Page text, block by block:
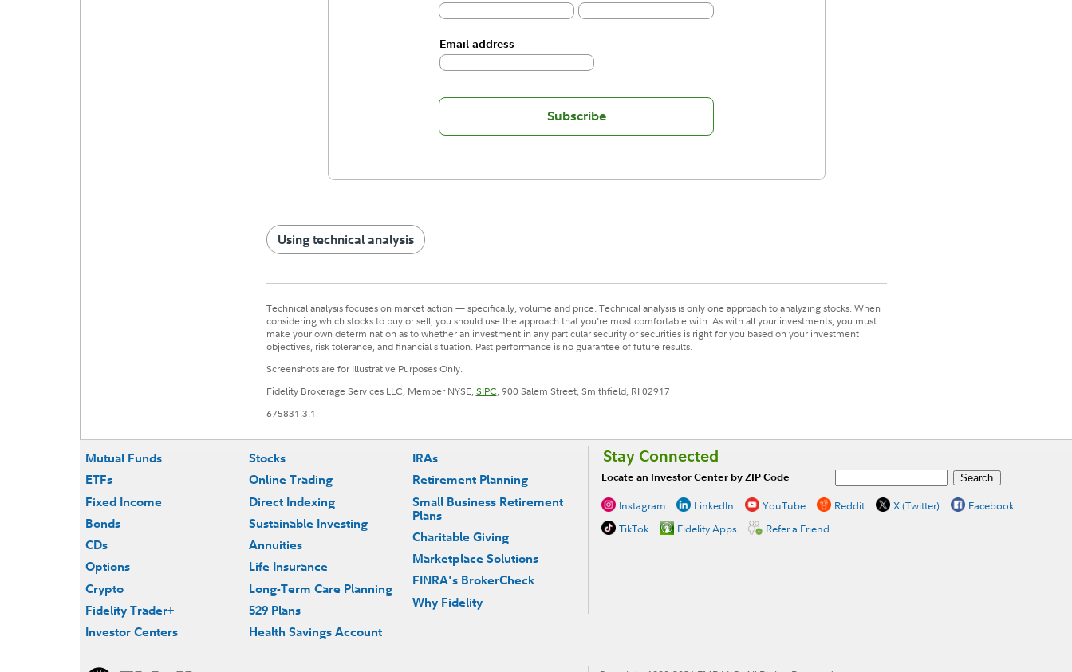
Email address
Subscribe
Using technical analysis
Technical analysis focuses on market action — specifically, volume and price. Technical analysis is only one approach to analyzing stocks. When
considering which stocks to buy or sell, you should use the approach that you're most comfortable with. As with all your investments, you must
make your own determination as to whether an investment in any particular security or securities is right for you based on your investment
objectives, risk tolerance, and financial situation. Past performance is no guarantee of future results.
Screenshots are for Illustrative Purposes Only.
Fidelity Brokerage Services LLC, Member NYSE,SIPC, 900 Salem Street, Smithfield, RI 02917
675831.3.1
Mutual Funds
ETFs
Fixed Income
Bonds
CDs
Options
Crypto
Fidelity Trader+
Investor Centers
Stocks
Online Trading
Direct Indexing
Sustainable Investing
Annuities
Life Insurance
Long-Term Care Planning
529 Plans
Health Savings Account
IRAs
Retirement Planning
Small Business Retirement
Plans
Charitable Giving
Marketplace Solutions
FINRA's BrokerCheck
Why Fidelity
Stay Connected
Locate an Investor Center by ZIP Code
Instagram LinkedIn YouTube Reddit X (Twitter)
Facebook
TikTok
Fidelity Apps Refer a Friend